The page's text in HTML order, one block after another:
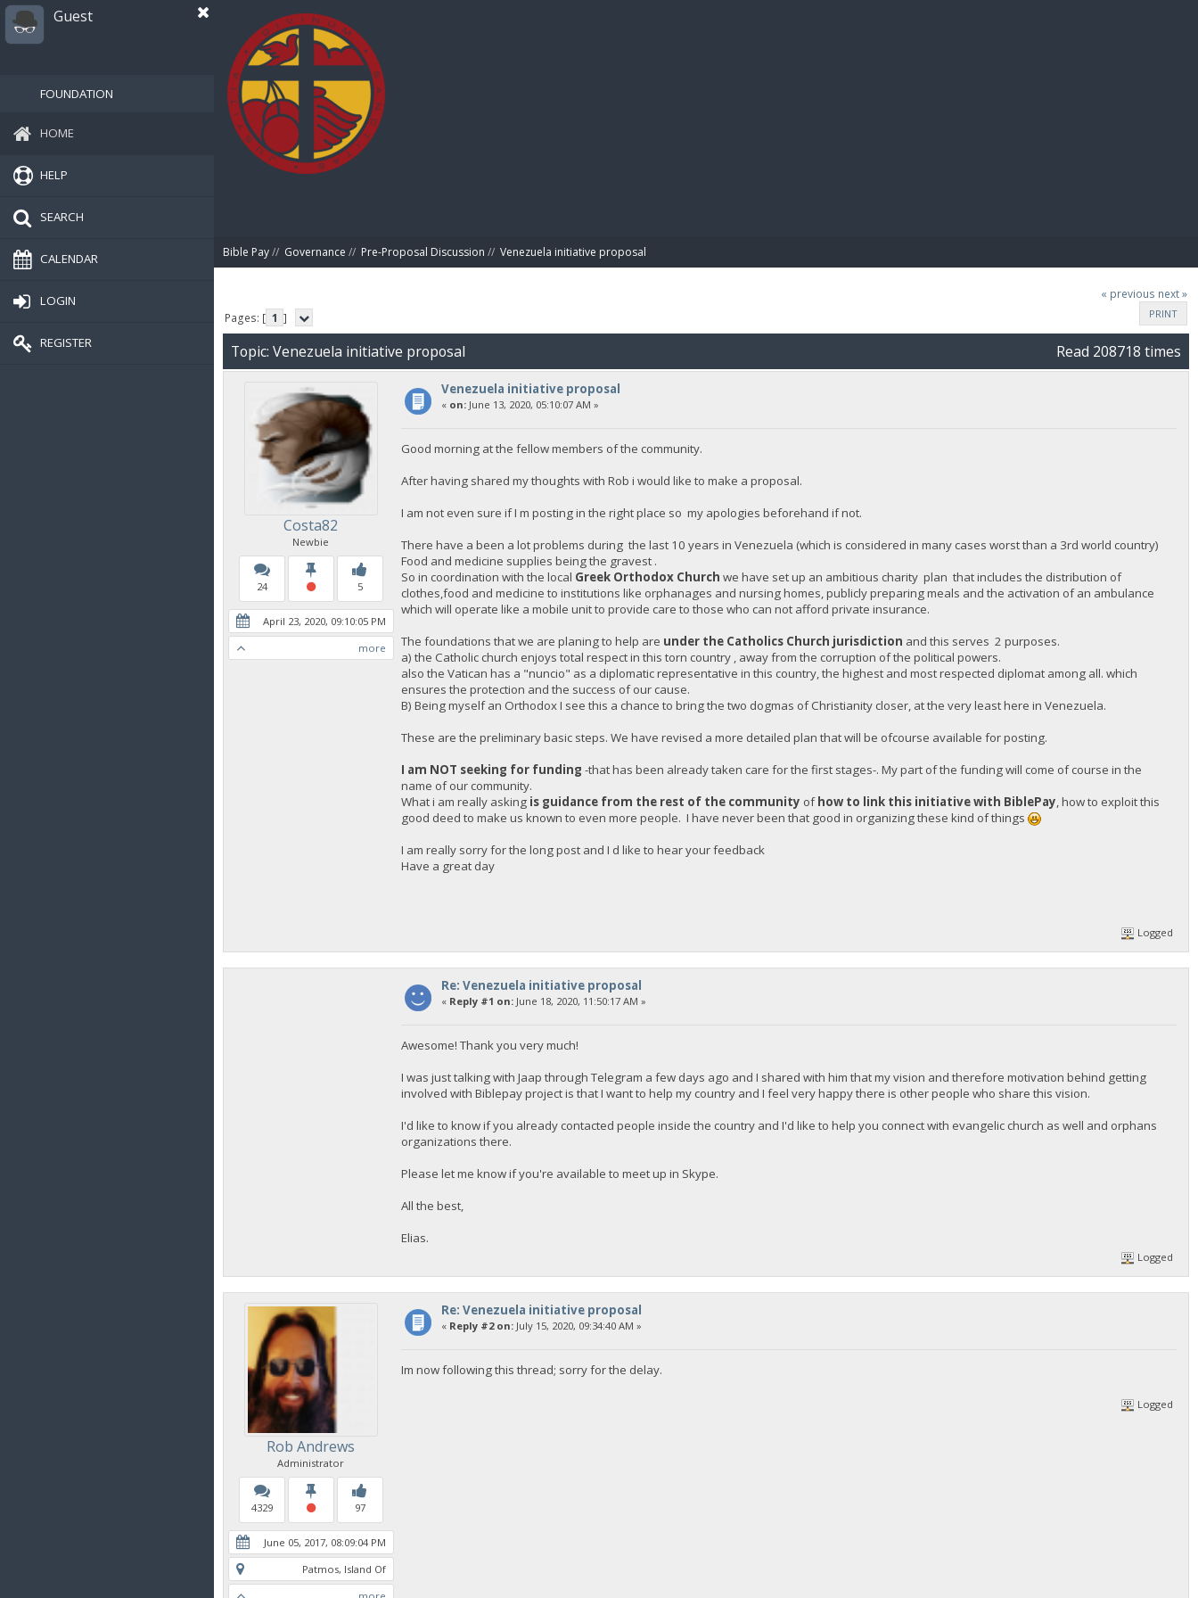
Guest
FOUNDATION
HOME
HELP
SEARCH
CALENDAR
LOGIN
REGISTER
Bible Pay// Governance // Pre-Proposal Discussion // Venezuela initiative proposal
« previous next »
PRINT
Pages: [ 1 ]
Topic: Venezuela initiative proposal Read 208718 times
Costa82
Newbie
24 5
April 23, 2020, 09:10:05 PM
more
Venezuela initiative proposal
« on:June 13, 2020, 05:10:07 AM »
Good morning at the fellow members of the community.
After having shared my thoughts with Rob i would like to make a proposal.
I am not even sure if I m posting in the right place so my apologies beforehand if not.
There have a been a lot problems during the last 10 years in Venezuela (which is considered in many cases worst than a 3rd world country)
Food and medicine supplies being the gravest .
So in coordination with the local Greek Orthodox Church we have set up an ambitious charity plan that includes the distribution of
clothes,food and medicine to institutions like orphanages and nursing homes, publicly preparing meals and the activation of an ambulance
which will operate like a mobile unit to provide care to those who can not afford private insurance.
The foundations that we are planing to help are under the Catholics Church jurisdiction and this serves 2 purposes.
a) the Catholic church enjoys total respect in this torn country , away from the corruption of the political powers.
also the Vatican has a "nuncio" as a diplomatic representative in this country, the highest and most respected diplomat among all. which
ensures the protection and the success of our cause.
B) Being myself an Orthodox I see this a chance to bring the two dogmas of Christianity closer, at the very least here in Venezuela.
These are the preliminary basic steps. We have revised a more detailed plan that will be ofcourse available for posting.
I am NOT seeking for funding -that has been already taken care for the first stages-. My part of the funding will come of course in the
name of our community.
What i am really asking is guidance from the rest of the community ofhow to link this initiative with BiblePay, how to exploit this
good deed to make us known to even more people. I have never been that good in organizing these kind of things
I am really sorry for the long post and I d like to hear your feedback
Have a great day
Logged
Re: Venezuela initiative proposal
« Reply #1 on:June 18, 2020, 11:50:17 AM »
Awesome! Thank you very much!
I was just talking with Jaap through Telegram a few days ago and I shared with him that my vision and therefore motivation behind getting
involved with Biblepay project is that I want to help my country and I feel very happy there is other people who share this vision.
I'd like to know if you already contacted people inside the country and I'd like to help you connect with evangelic church as well and orphans
organizations there.
Please let me know if you're available to meet up in Skype.
All the best,
Elias.
Logged
Rob Andrews
Administrator
4329 97
June 05, 2017, 08:09:04 PM
Patmos, Island Of
Re: Venezuela initiative proposal
« Reply #2 on:July 15, 2020, 09:34:40 AM »
Im now following this thread; sorry for the delay.
Logged